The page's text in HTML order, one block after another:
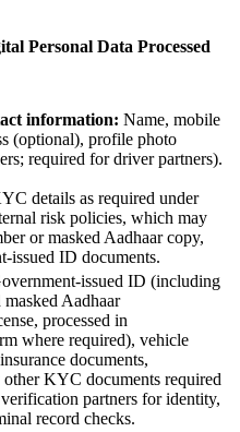
Personal Data Processed
information: Name, mobile
(optional), profile photo
required for driver partners).
details as required under
risk policies, which may
or masked Aadhaar copy,
issued ID documents.
issued ID (including
Aadhaar
processed in
where required), vehicle
documents,
other KYC documents required
partners for identity,
record checks.